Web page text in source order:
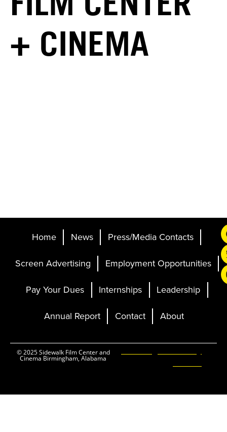
+ CINEMA
Home News Press/Media Contacts
Screen Advertising Employment Opportunities
Pay Your Dues Internships Leadership
Annual Report Contact About
© 2025 Sidewalk Film Center and
Cinema Birmingham, Alabama